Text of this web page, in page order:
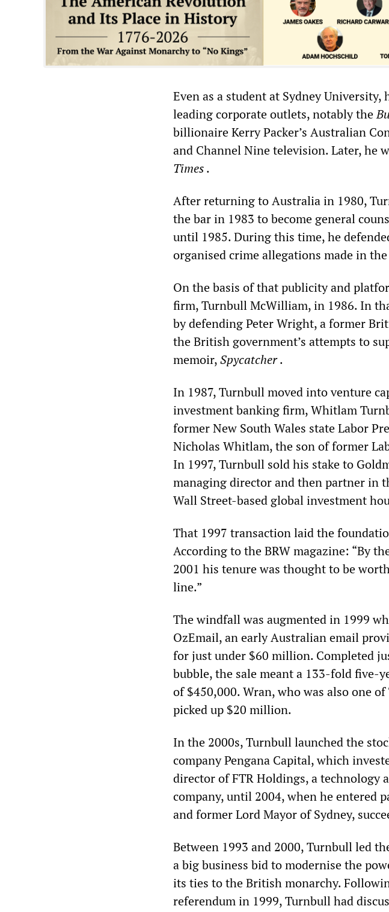
Even as a student at Sydney
leading corporate outlets, notably the
billionaire Kerry Packer’s Australian
and Channel Nine television. Later, he
Times.
After returning to Australia in 1980,
the bar in 1983 to become general
until 1985. During this time, he
organised crime allegations made in
On the basis of that publicity and
firm, Turnbull McWilliam, in 1986. In
by defending Peter Wright, a former
the British government’s attempts to
memoir,Spycatcher.
In 1987, Turnbull moved into venture
investment banking firm, Whitlam
former New South Wales state Labor
Nicholas Whitlam, the son of former
In 1997, Turnbull sold his stake to
managing director and then partner in
Wall Street-based global investment
That 1997 transaction laid the
According to the BRW magazine: “By
2001 his tenure was thought to be
line.”
The windfall was augmented in 1999
OzEmail, an early Australian email
for just under $60 million. Completed
bubble, the sale meant a 133-fold
of $450,000. Wran, who was also one
picked up $20 million.
In the 2000s, Turnbull launched the
company Pengana Capital, which
director of FTR Holdings, a technology
company, until 2004, when he entered
and former Lord Mayor of Sydney,
Between 1993 and 2000, Turnbull led
a big business bid to modernise the
its ties to the British monarchy.
referendum in 1999, Turnbull had